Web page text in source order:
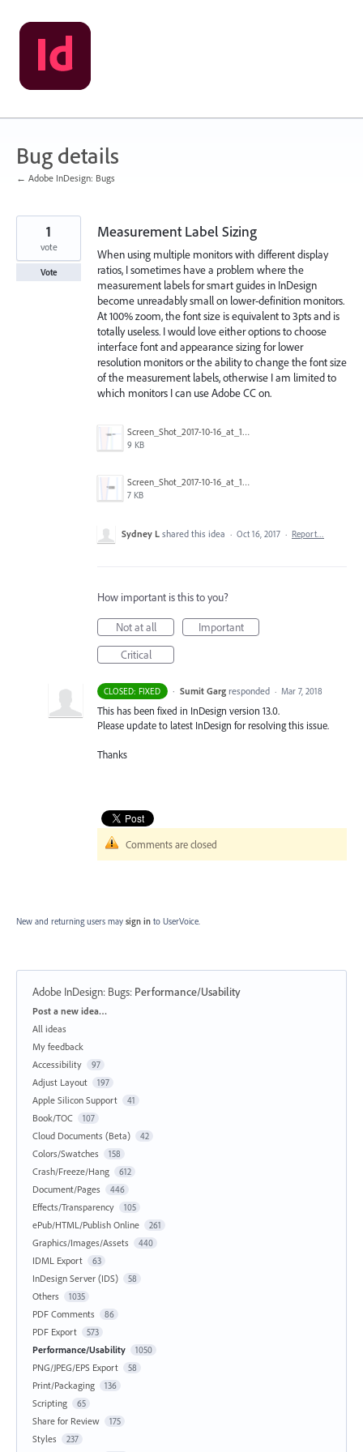
Skip
to
content
Bug details
← Adobe InDesign: Bugs
Measurement Label Sizing
When using multiple monitors with different display
ratios, I sometimes have a problem where the
measurement labels for smart guides in InDesign
become unreadably small on lower-definition monitors.
At 100% zoom, the font size is equivalent to 3pts and is
totally useless. I would love either options to choose
interface font and appearance sizing for lower
resolution monitors or the ability to change the font size
of the measurement labels, otherwise I am limited to
which monitors I can use Adobe CC on.
Screen_Shot_2017-10-16_at_1.14.03_PM_(3).png
9 KB
Screen_Shot_2017-10-16_at_12.59.28_PM_(3).png
7 KB
1
vote
Vote
Sydney L shared this idea · Oct 16, 2017 · Report…
How important is this to you?
Not at all
Important
Critical
CLOSED: FIXED · Sumit Garg responded · Mar 7, 2018
This has been fixed in InDesign version 13.0.
Please update to latest InDesign for resolving this issue.
Thanks
Comments are closed
New and returning users may sign in to UserVoice.
Adobe InDesign: Bugs: Performance/Usability
Categories
Post a new idea…
All ideas
My feedback
Accessibility
97
Adjust Layout 197
Apple Silicon Support 41
Book/TOC 107
Cloud Documents (Beta) 42
Colors/Swatches 158
Crash/Freeze/Hang 612
Document/Pages 446
Effects/Transparency 105
ePub/HTML/Publish Online 261
Graphics/Images/Assets 440
IDML Export 63
InDesign Server (IDS) 58
Others 1035
PDF Comments 86
PDF Export 573
Performance/Usability 1050
PNG/JPEG/EPS Export 58
Print/Packaging 136
Scripting 65
Share for Review 175
Styles 237